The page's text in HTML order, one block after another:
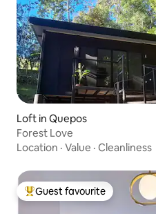
Loft in Quepos
Forest Love
Location · Value · Cleanliness
Top guest favourite
Guest favourite